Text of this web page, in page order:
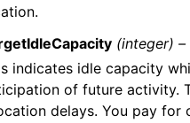
(integer) –
indicates idle capacity
of future activity.
delays. You pay for